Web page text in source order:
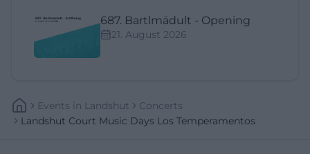
687. Bartlmädult - Opening
21. August 2026
Events In Landshut
Concerts
Landshut Court Music Days Los Temperamentos